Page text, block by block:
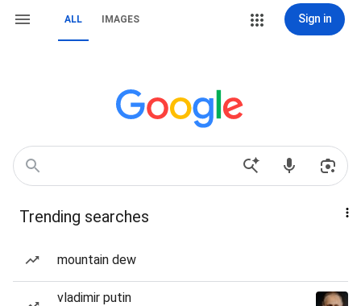
ALL IMAGES Sign in
Trending searches
mountain dew
vladimir putin